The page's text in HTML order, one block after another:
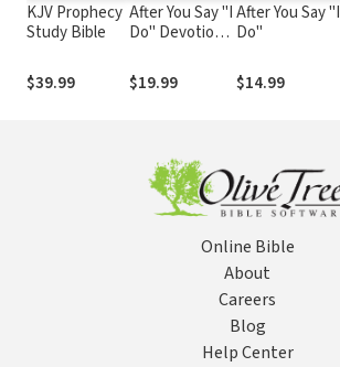
KJV Prophecy
Study Bible
$39.99
After You Say "I
Do" Devotional
for Every
Couple
$19.99
After You Say "I
Do"
$14.99
Online Bible
About
Careers
Blog
Help Center